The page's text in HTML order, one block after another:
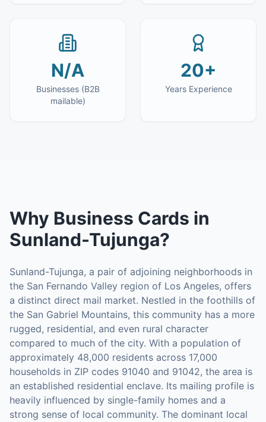
N/A
Businesses (B2B
mailable)
20+
Years Experience
Why Business Cards in
Sunland-Tujunga?
Sunland-Tujunga, a pair of adjoining neighborhoods in
the San Fernando Valley region of Los Angeles, offers
a distinct direct mail market. Nestled in the foothills of
the San Gabriel Mountains, this community has a more
rugged, residential, and even rural character
compared to much of the city. With a population of
approximately 48,000 residents across 17,000
households in ZIP codes 91040 and 91042, the area is
an established residential enclave. Its mailing profile is
heavily influenced by single-family homes and a
strong sense of local community. The dominant local